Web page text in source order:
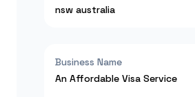
nsw australia
Business Name
An Affordable Visa Service